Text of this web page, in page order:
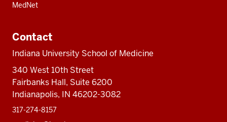
MedNet
Contact
Indiana University School of Medicine
340 West 10th Street
Fairbanks Hall, Suite 6200
Indianapolis, IN 46202-3082
317-274-8157